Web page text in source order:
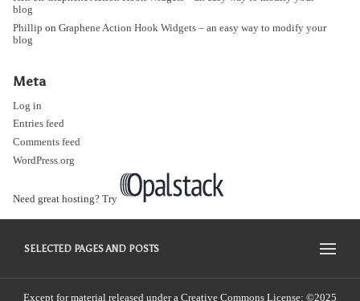
blog
Phillip on Graphene Action Hook Widgets – an easy way to modify your
blog
Meta
Log in
Entries feed
Comments feed
WordPress.org
Need great hosting? Try
SELECTED PAGES AND POSTS
Except for material released under a Creative Commons License: ©2025